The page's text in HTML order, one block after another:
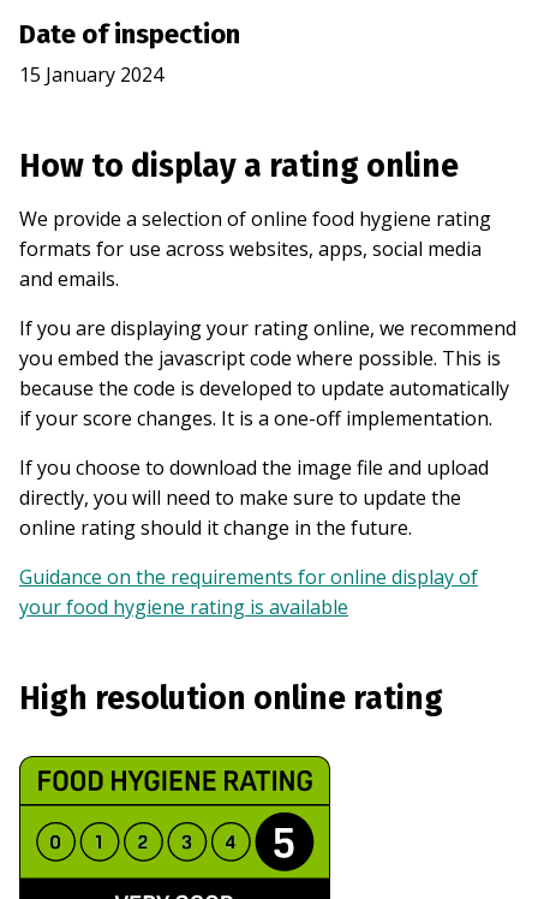
Date of inspection
15 January 2024
How to display a rating online
We provide a selection of online food hygiene rating
formats for use across websites, apps, social media
and emails.
If you are displaying your rating online, we recommend
you embed the javascript code where possible. This is
because the code is developed to update automatically
if your score changes. It is a one-off implementation.
If you choose to download the image file and upload
directly, you will need to make sure to update the
online rating should it change in the future.
Guidance on the requirements for online display of
your food hygiene rating is available
High resolution online rating